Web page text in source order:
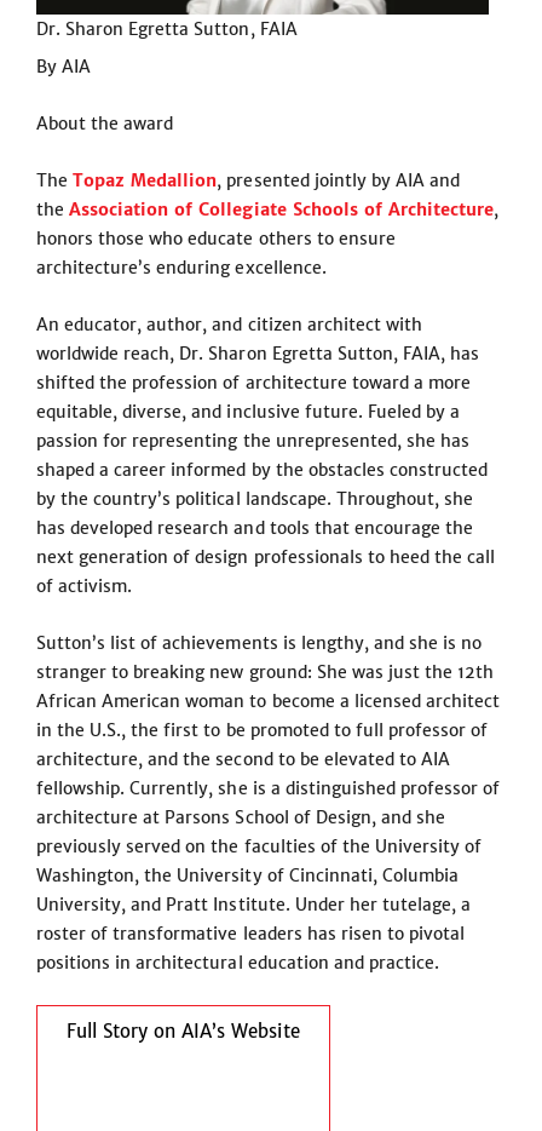
Dr. Sharon Egretta Sutton, FAIA
By AIA
About the award
TheTopaz Medallion, presented jointly by AIA and
theAssociation of Collegiate Schools of Architecture,
honors those who educate others to ensure
architecture’s enduring excellence.
An educator, author, and citizen architect with
worldwide reach, Dr. Sharon Egretta Sutton, FAIA, has
shifted the profession of architecture toward a more
equitable, diverse, and inclusive future. Fueled by a
passion for representing the unrepresented, she has
shaped a career informed by the obstacles constructed
by the country’s political landscape. Throughout, she
has developed research and tools that encourage the
next generation of design professionals to heed the call
of activism.
Sutton’s list of achievements is lengthy, and she is no
stranger to breaking new ground: She was just the 12th
African American woman to become a licensed architect
in the U.S., the first to be promoted to full professor of
architecture, and the second to be elevated to AIA
fellowship. Currently, she is a distinguished professor of
architecture at Parsons School of Design, and she
previously served on the faculties of the University of
Washington, the University of Cincinnati, Columbia
University, and Pratt Institute. Under her tutelage, a
roster of transformative leaders has risen to pivotal
positions in architectural education and practice.
Full Story on AIA’s Website